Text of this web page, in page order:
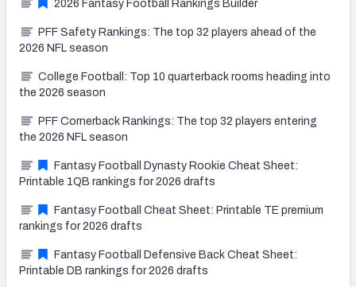
2026 Fantasy Football Rankings Builder
PFF Safety Rankings: The top 32 players ahead of the
2026 NFL season
College Football: Top 10 quarterback rooms heading into
the 2026 season
PFF Cornerback Rankings: The top 32 players entering
the 2026 NFL season
Fantasy Football Dynasty Rookie Cheat Sheet:
Printable 1QB rankings for 2026 drafts
Fantasy Football Cheat Sheet: Printable TE premium
rankings for 2026 drafts
Fantasy Football Defensive Back Cheat Sheet:
Printable DB rankings for 2026 drafts